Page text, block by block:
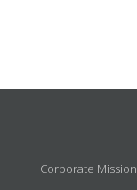
Corporate Mission